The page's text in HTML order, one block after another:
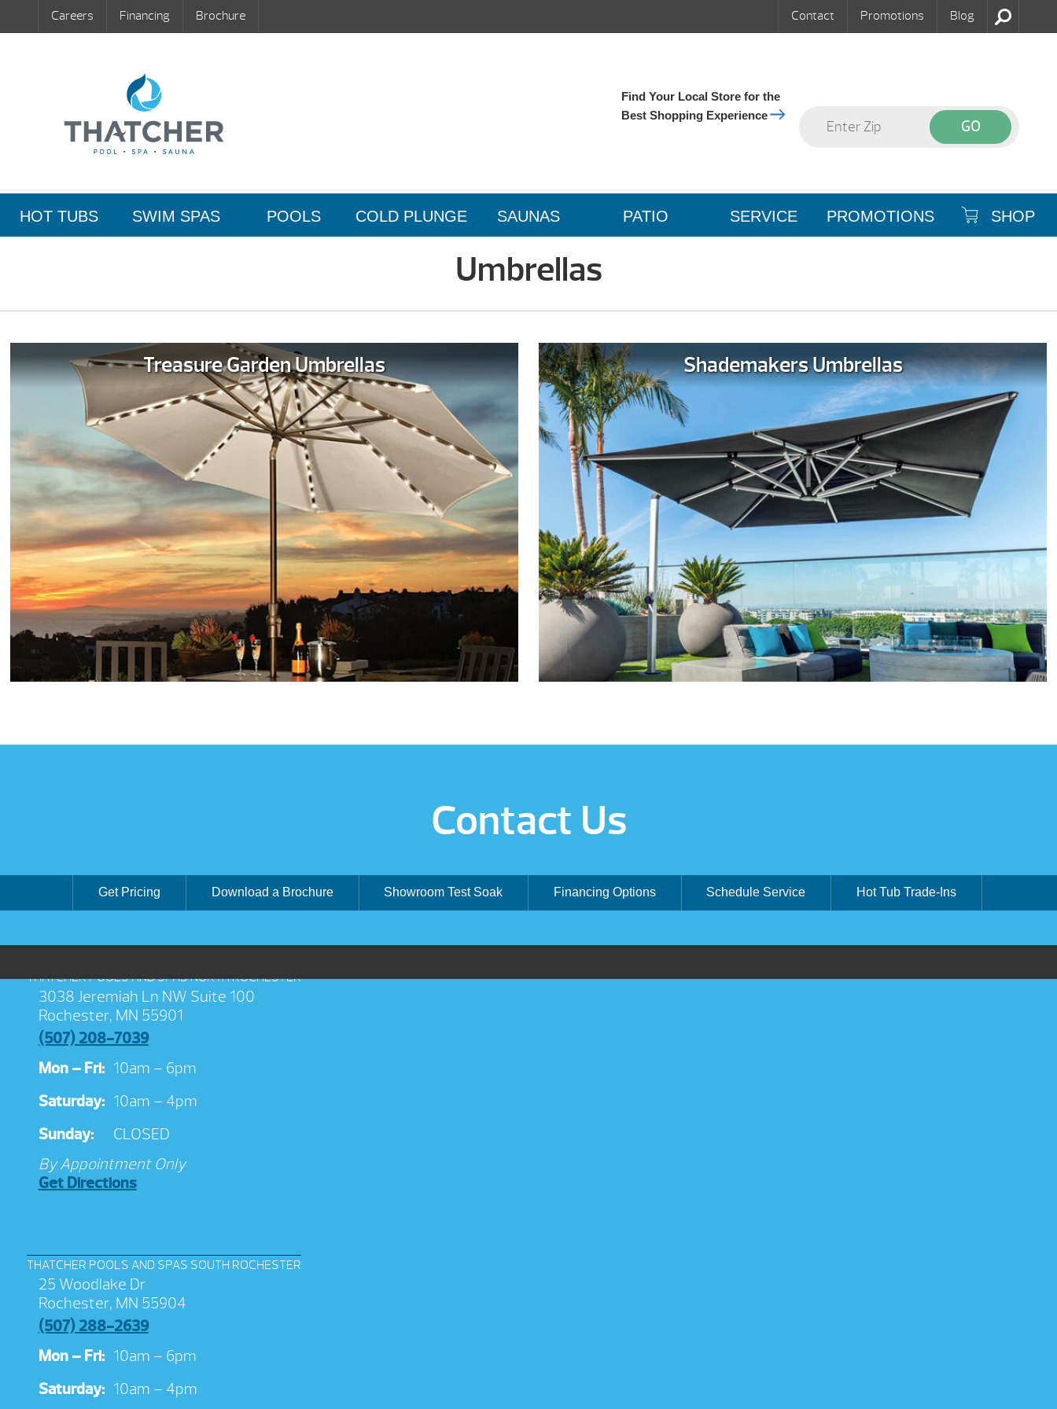
Careers Financing Brochure Contact Promotions Blog
Find Your Local Store for the
Best Shopping Experience
HOT TUBS SWIM SPAS POOLS COLD PLUNGE SAUNAS PATIO SERVICE PROMOTIONS SHOP
Umbrellas
Treasure Garden Umbrellas Shademakers Umbrellas
Contact Us
Get Pricing Download a Brochure Showroom Test Soak Financing Options Schedule Service Hot Tub Trade-Ins
THATCHER POOLS AND SPAS NORTH ROCHESTER
3038 Jeremiah Ln NW Suite 100
Rochester, MN 55901
(507) 208-7039
Mon – Fri: 10am – 6pm
Saturday: 10am – 4pm
Sunday:
CLOSED
By Appointment Only
Get Directions
THATCHER POOLS AND SPAS SOUTH ROCHESTER
25 Woodlake Dr
Rochester, MN 55904
(507) 288-2639
Mon – Fri: 10am – 6pm
Saturday: 10am – 4pm